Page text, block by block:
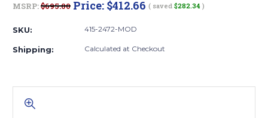
MSRP:$695.00 Price: $412.66 ( saved $282.34 )
SKU: 415-2472-MOD
Shipping: Calculated at Checkout
Lift gate and Inside: